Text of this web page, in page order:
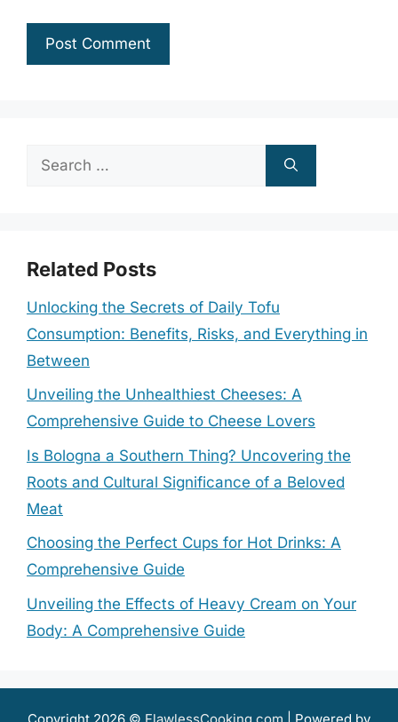
Search
Related Posts
Unlocking the Secrets of Daily Tofu
Consumption: Benefits, Risks, and Everything in
Between
Unveiling the Unhealthiest Cheeses: A
Comprehensive Guide to Cheese Lovers
Is Bologna a Southern Thing? Uncovering the
Roots and Cultural Significance of a Beloved
Meat
Choosing the Perfect Cups for Hot Drinks: A
Comprehensive Guide
Unveiling the Effects of Heavy Cream on Your
Body: A Comprehensive Guide
Copyright 2026 © FlawlessCooking.com | Powered by